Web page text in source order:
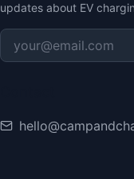
updates about EV